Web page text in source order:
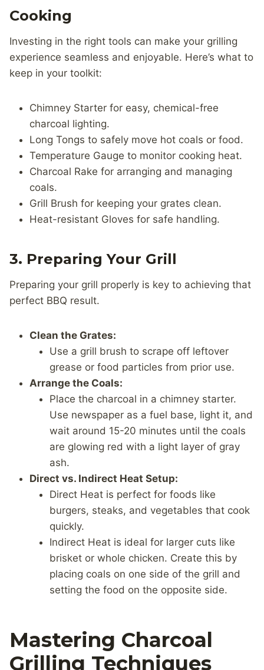
Cooking
Investing in the right tools can make your grilling
experience seamless and enjoyable. Here’s what to
keep in your toolkit:
Chimney Starter for easy, chemical-free
charcoal lighting.
Long Tongs to safely move hot coals or food.
Temperature Gauge to monitor cooking heat.
Charcoal Rake for arranging and managing
coals.
Grill Brush for keeping your grates clean.
Heat-resistant Gloves for safe handling.
3. Preparing Your Grill
Preparing your grill properly is key to achieving that
perfect BBQ result.
Clean the Grates:
Use a grill brush to scrape off leftover
grease or food particles from prior use.
Arrange the Coals:
Place the charcoal in a chimney starter.
Use newspaper as a fuel base, light it, and
wait around 15-20 minutes until the coals
are glowing red with a light layer of gray
ash.
Direct vs. Indirect Heat Setup:
Direct Heat is perfect for foods like
burgers, steaks, and vegetables that cook
quickly.
Indirect Heat is ideal for larger cuts like
brisket or whole chicken. Create this by
placing coals on one side of the grill and
setting the food on the opposite side.
Mastering Charcoal
Grilling Techniques